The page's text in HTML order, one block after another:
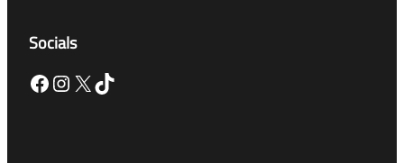
Socials
Facebook Instagram X TikTok